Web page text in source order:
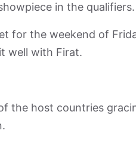
in the qualifiers.
for the weekend of
well with Firat.
the host countries